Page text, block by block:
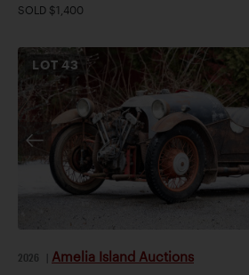
SOLD $1,400
LOT43
2026 Amelia Island Auctions